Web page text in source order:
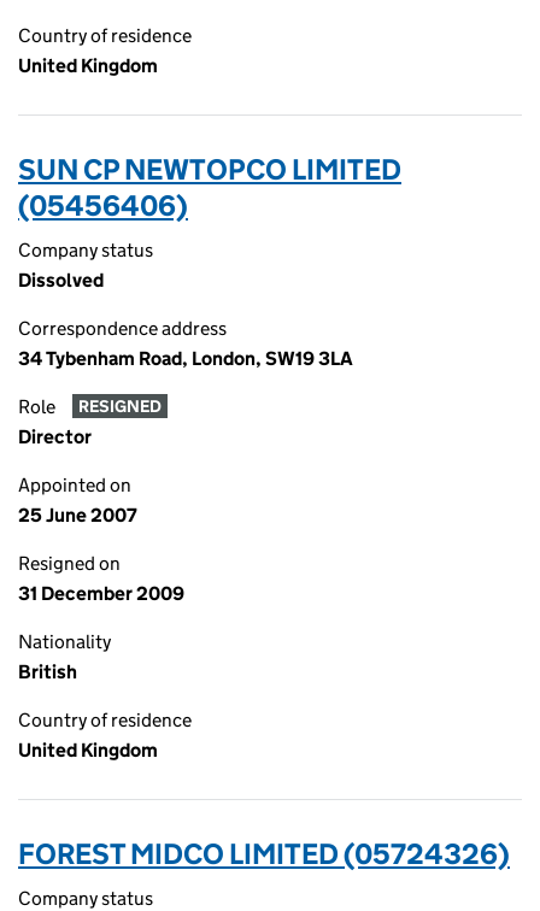
Country of residence
United Kingdom
SUN CP NEWTOPCO LIMITED
(05456406)
Company status
Dissolved
Correspondence address
34 Tybenham Road, London, SW19 3LA
Role RESIGNED
Director
Appointed on
25 June 2007
Resigned on
31 December 2009
Nationality
British
Country of residence
United Kingdom
FOREST MIDCO LIMITED (05724326)
Company status